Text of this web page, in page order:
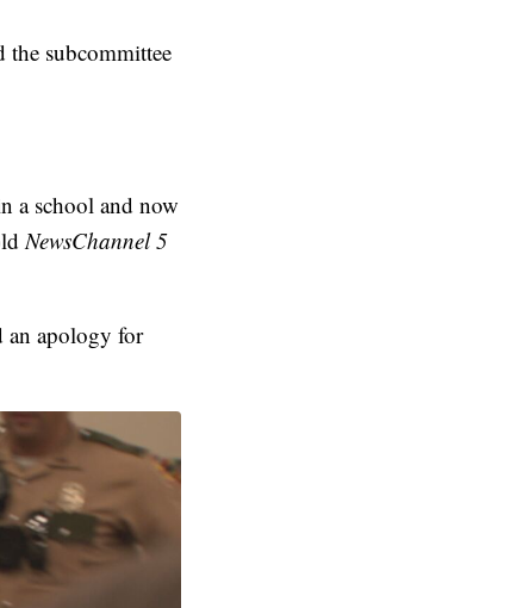
the subcommittee
a school and now
NewsChannel 5
an apology for